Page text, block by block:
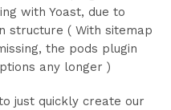
with Yoast, due to
structure ( With sitemap
the pods plugin
any longer )
just quickly create our